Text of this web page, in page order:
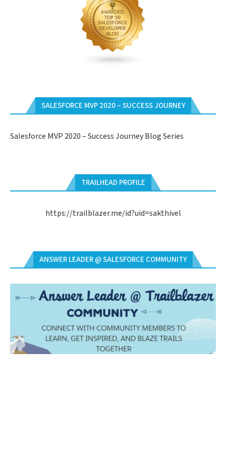
SALESFORCE MVP 2020 – SUCCESS JOURNEY
Salesforce MVP 2020 – Success Journey Blog Series
TRAILHEAD PROFILE
https://trailblazer.me/id?uid=sakthivel
ANSWER LEADER @ SALESFORCE COMMUNITY